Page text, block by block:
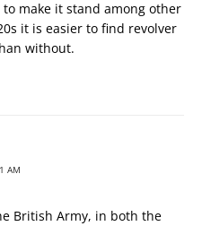
to make it stand among other
it is easier to find revolver
without.
AM
British Army, in both the